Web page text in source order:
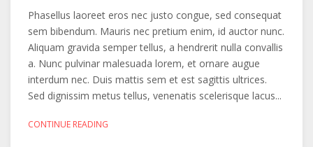
Phasellus laoreet eros nec justo congue, sed consequat
sem bibendum. Mauris nec pretium enim, id auctor nunc.
Aliquam gravida semper tellus, a hendrerit nulla convallis
a. Nunc pulvinar malesuada lorem, et ornare augue
interdum nec. Duis mattis sem et est sagittis ultrices.
Sed dignissim metus tellus, venenatis scelerisque lacus...
CONTINUE READING